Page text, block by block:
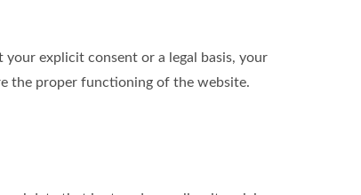
explicit consent or a legal basis, your
the proper functioning of the website.